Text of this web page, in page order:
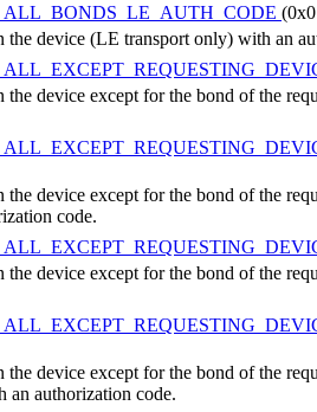
the device (LE transport only) with an
the device except for the bond of the
the device except for the bond of the
code.
the device except for the bond of the
the device except for the bond of the
an authorization code.